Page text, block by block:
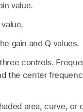
value.
gain and Q values.
controls.
the center
area, curve, or